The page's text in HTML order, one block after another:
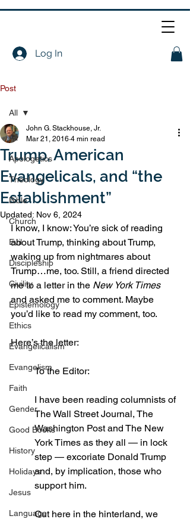
Log In
Post
All
Apologetics
Theology
Bible
Church
Evil
Discipleship
Civility
Epistemology
Ethics
Evangelicalism
Evangelism
Faith
Gender
Good Books
History
Holidays
Jesus
Language
All
Trump, American
Evangelicals, and “the
Establishment”
John G. Stackhouse, Jr.
Mar 21, 2016 4 min read
Updated: Nov 6, 2024
I know, I know: You’re sick of reading
about Trump, thinking about Trump,
waking up from nightmares about
Trump…me, too. Still, a friend directed
me to a letter in the New York Times
and asked me to comment. Maybe
you’d like to read my comment, too.
Here’s the letter:
To the Editor:
I have been reading columnists of
The Wall Street Journal, The
Washington Post and The New
York Times as they all — in lock
step — excoriate Donald Trump
and, by implication, those who
support him.
Out here in the hinterland, we